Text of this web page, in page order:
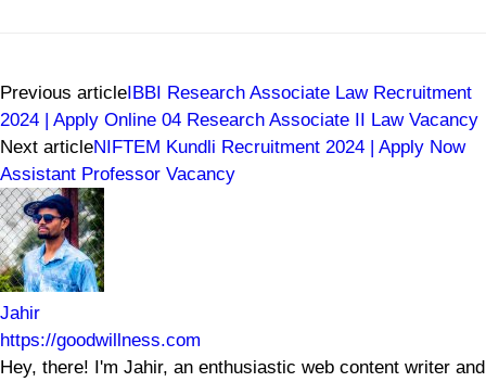
Previous articleIBBI Research Associate Law Recruitment
2024 | Apply Online 04 Research Associate II Law Vacancy
Next articleNIFTEM Kundli Recruitment 2024 | Apply Now
Assistant Professor Vacancy
Jahir
https://goodwillness.com
Hey, there! I'm Jahir, an enthusiastic web content writer and